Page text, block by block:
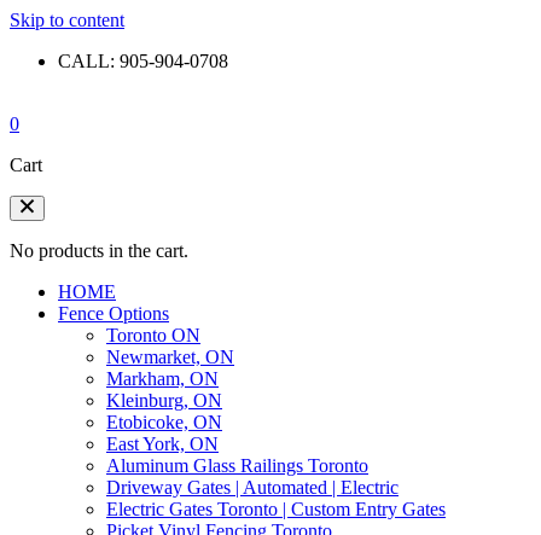
Skip to content
CALL: 905-904-0708
0
Cart
No products in the cart.
HOME
Fence Options
Toronto ON
Newmarket, ON
Markham, ON
Kleinburg, ON
Etobicoke, ON
East York, ON
Aluminum Glass Railings Toronto
Driveway Gates | Automated | Electric
Electric Gates Toronto | Custom Entry Gates
Picket Vinyl Fencing Toronto